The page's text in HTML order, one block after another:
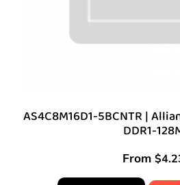
AS4C8M16D1-5BCNTR |
DDR1-
From $